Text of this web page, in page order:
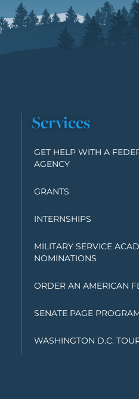
Services
GET HELP WITH A
AGENCY
GRANTS
INTERNSHIPS
MILITARY SERVICE
NOMINATIONS
ORDER AN AMERICAN
SENATE PAGE
WASHINGTON D.C.